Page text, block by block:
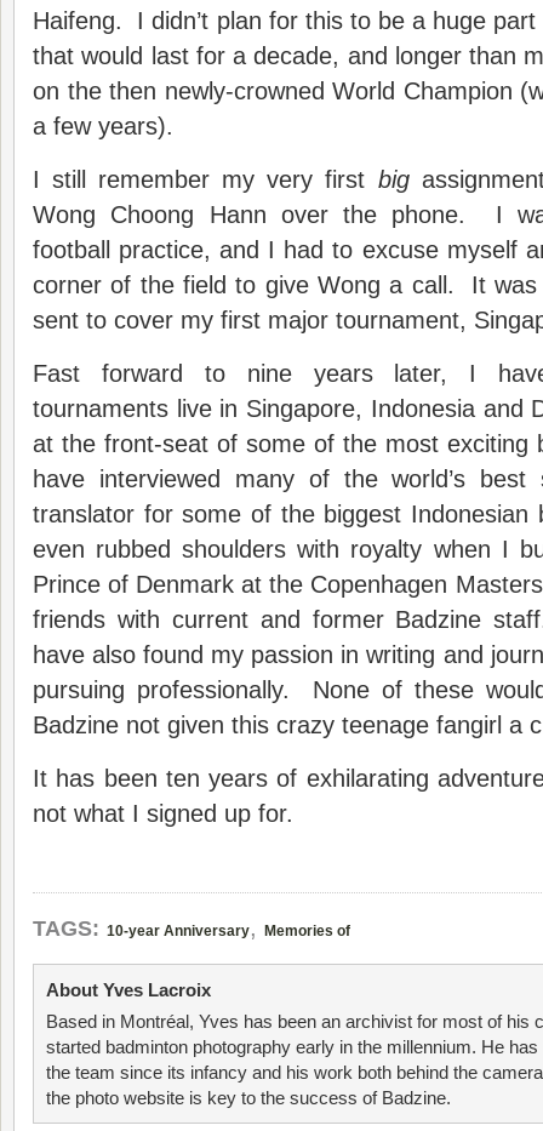
Haifeng. I didn’t plan for this to be a huge
that would last for a decade, and longer than
on the then newly-crowned World Champion
a few years).
I still remember my very first big
Wong Choong Hann over the phone. I
football practice, and I had to excuse myself
corner of the field to give Wong a call. It was
sent to cover my first major tournament,
Fast forward to nine years later, I
tournaments live in Singapore, Indonesia and
at the front-seat of some of the most exciting
have interviewed many of the world’s
translator for some of the biggest Indonesian
even rubbed shoulders with royalty when I
Prince of Denmark at the Copenhagen
friends with current and former Badzine
have also found my passion in writing and
pursuing professionally. None of these
Badzine not given this crazy teenage fangirl a
It has been ten years of exhilarating
not what I signed up for.
TAGS: 10-year Anniversary, Memories of
About Yves Lacroix
Based in Montréal, Yves has been an archivist for most of his
started badminton photography early in the millennium. He has
the team since its infancy and his work both behind the
the photo website is key to the success of Badzine.